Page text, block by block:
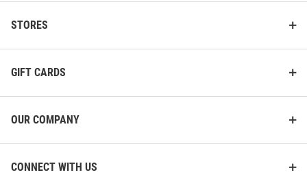
STORES
GIFT CARDS
OUR COMPANY
CONNECT WITH US